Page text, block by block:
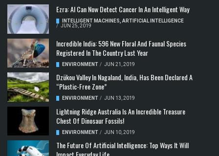
Ezra: AI Can Now Detect Cancer In An Intelligent Way
INTELLIGENT MACHINES, ARTIFICIAL INTELLIGENCE
/ JUN 25, 2019
Incredible India: 596 New Floral And Faunal Species
Registered In The Country Last Year
ENVIRONMENT / JUN 21, 2019
Dzükou Valley In Nagaland, India, Has Been Declared A
“Plastic-Free Zone”
ENVIRONMENT / JUN 13, 2019
Lightning Ridge Australia Is An Incredible Treasure
Chest Of Dinosaur Fossils!
ENVIRONMENT / JUN 10, 2019
The Future Of Artificial Intelligence: Top Ways It Will